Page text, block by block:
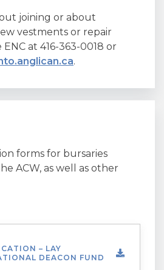
joining or about
vestments or repair
at 416-363-0018 or
.
forms for bursaries
ACW, as well as other
– LAY
DEACON FUND